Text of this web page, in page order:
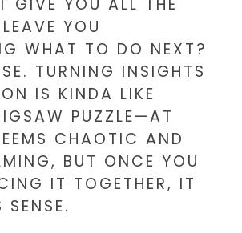
GIVE YOU ALL THE
YOU
WHAT TO DO NEXT?
TURNING INSIGHTS
IS KINDA LIKE
PUZZLE—AT
CHAOTIC AND
BUT ONCE YOU
IT TOGETHER, IT
SENSE.